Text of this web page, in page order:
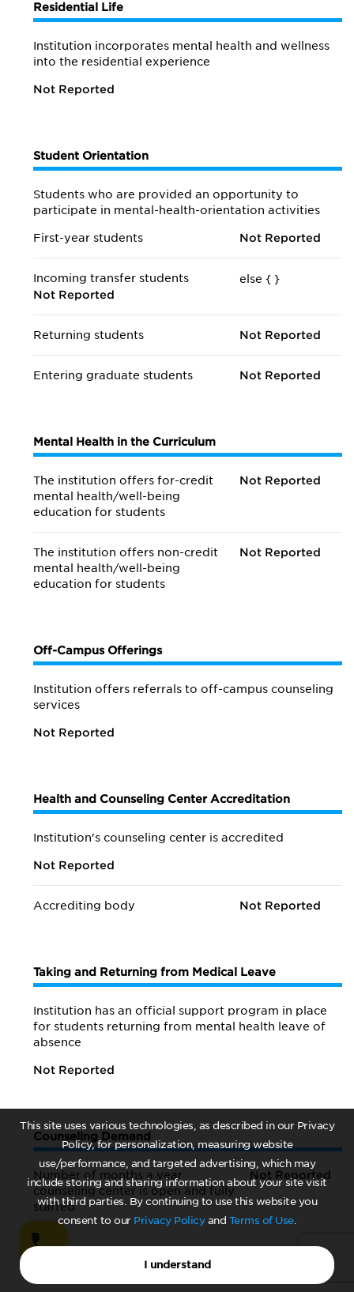
This site uses various technologies, as described in our Privacy
Policy, for personalization, measuring website
use/performance, and targeted advertising, which may
include storing and sharing information about your site visit
with third parties. By continuing to use this website you
consent to our Privacy Policyand Terms of Use.
I understand
Residential Life
Institution incorporates mental health and wellness
into the residential experience
Not Reported
Student Orientation
Students who are provided an opportunity to
participate in mental-health-orientation activities
First-year students Not Reported
Incoming transfer students
else {
Not Reported
}
Returning students Not Reported
Entering graduate students Not Reported
Mental Health in the Curriculum
The institution offers for-credit
mental health/well-being
education for students
Not Reported
The institution offers non-credit
mental health/well-being
education for students
Not Reported
Off-Campus Offerings
Institution offers referrals to off-campus counseling
services
Not Reported
Health and Counseling Center Accreditation
Institution's counseling center is accredited
Not Reported
Accrediting body Not Reported
Taking and Returning from Medical Leave
Institution has an official support program in place
for students returning from mental health leave of
absence
Not Reported
Counseling Demand
Number of months a year
counseling center is open and fully
staffed
Not Reported